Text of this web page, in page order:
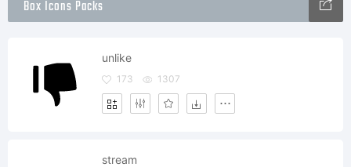
Box Icons Packs
unlike
173 1307
stream